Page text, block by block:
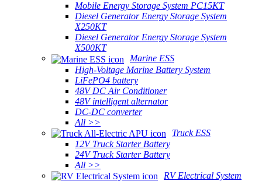
Mobile Energy Storage System PC15KT
Diesel Generator Energy Storage System
X250KT
Diesel Generator Energy Storage System
X500KT
Marine ESS
High-Voltage Marine Battery System
LiFePO4 battery
48V DC Air Conditioner
48V intelligent alternator
DC-DC converter
All >>
Truck ESS
12V Truck Starter Battery
24V Truck Starter Battery
All >>
RV Electrical System